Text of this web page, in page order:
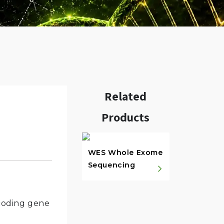
gene
Related
Products
WES Whole Exome
Sequencing